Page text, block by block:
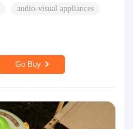
audio-visual appliances
Go Buy